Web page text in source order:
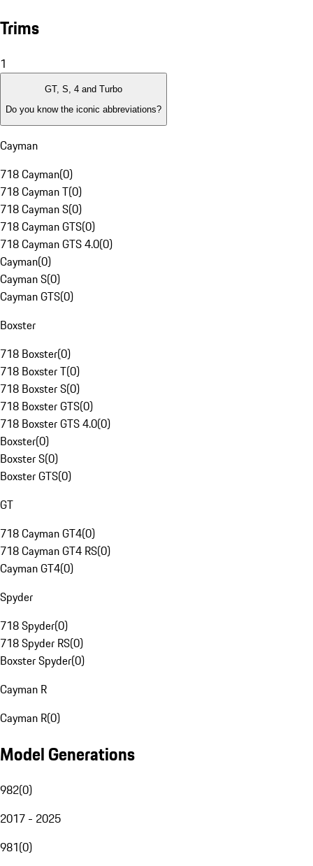
Trims
1
GT, S, 4 and Turbo
Do you know the iconic abbreviations?
Cayman
718 Cayman(0)
718 Cayman T(0)
718 Cayman S(0)
718 Cayman GTS(0)
718 Cayman GTS 4.0(0)
Cayman(0)
Cayman S(0)
Cayman GTS(0)
Boxster
718 Boxster(0)
718 Boxster T(0)
718 Boxster S(0)
718 Boxster GTS(0)
718 Boxster GTS 4.0(0)
Boxster(0)
Boxster S(0)
Boxster GTS(0)
GT
718 Cayman GT4(0)
718 Cayman GT4 RS(0)
Cayman GT4(0)
Spyder
718 Spyder(0)
718 Spyder RS(0)
Boxster Spyder(0)
Cayman R
Cayman R(0)
Model Generations
982(0)
2017 - 2025
981(0)